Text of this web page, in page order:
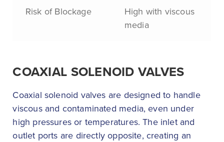
Risk of Blockage
High with viscous
media
COAXIAL SOLENOID VALVES
Coaxial solenoid valves are designed to handle
viscous and contaminated media, even under
high pressures or temperatures. The inlet and
outlet ports are directly opposite, creating an